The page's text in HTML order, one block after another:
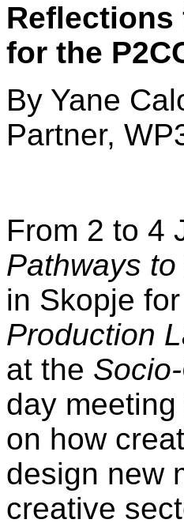
for the
By Yane
Partner,
From 2 to 4
Pathways
in Skopje
Production
at the
day
on how
design new
creative